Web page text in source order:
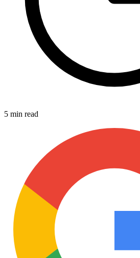
5 min read